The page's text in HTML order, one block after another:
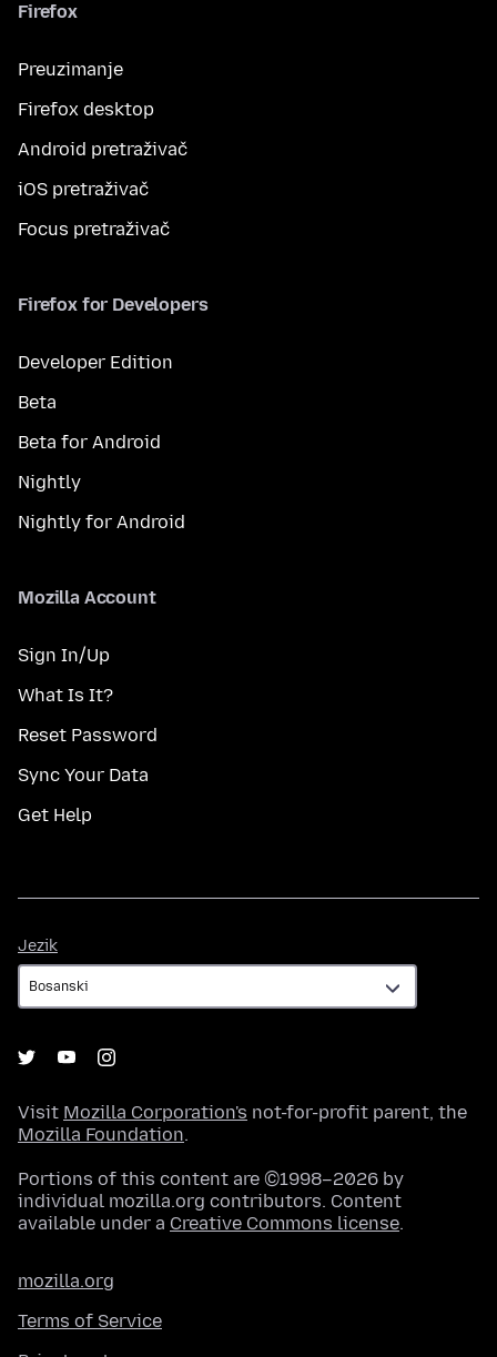
Firefox
Preuzimanje
Firefox desktop
Android pretraživač
iOS pretraživač
Focus pretraživač
Firefox for Developers
Developer Edition
Beta
Beta for Android
Nightly
Nightly for Android
Mozilla Account
Sign In/Up
What Is It?
Reset Password
Sync Your Data
Get Help
Jezik
Visit Mozilla Corporation's not-for-profit parent, the
Mozilla Foundation.
Portions of this content are ©1998–2026 by
individual mozilla.org contributors. Content
available under a Creative Commons license.
mozilla.org
Terms of Service